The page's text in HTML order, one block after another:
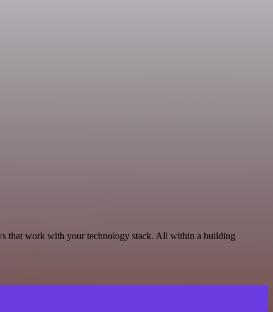
that work with your technology stack. All within a building